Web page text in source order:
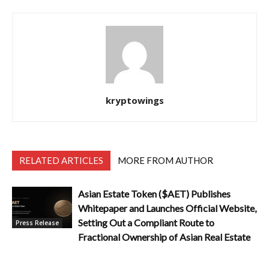
kryptowings
RELATED ARTICLES MORE FROM AUTHOR
Press Release
Asian Estate Token ($AET) Publishes
Whitepaper and Launches Official Website,
Setting Out a Compliant Route to
Fractional Ownership of Asian Real Estate